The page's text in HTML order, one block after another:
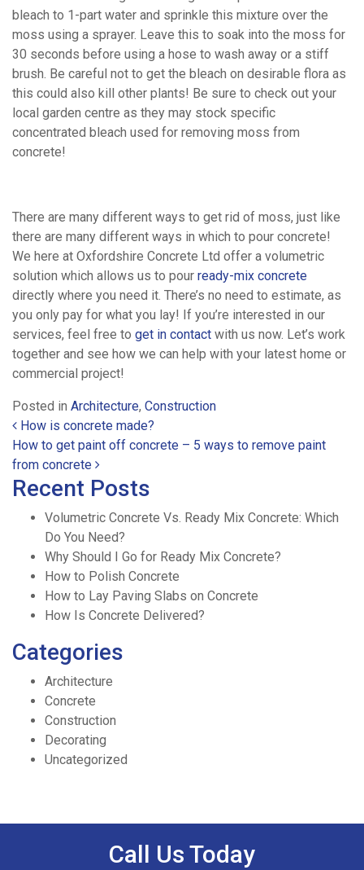
News
Contact
Work
Us
bleach to 1-part water and sprinkle this mixture over the
moss using a sprayer. Leave this to soak into the moss for
30 seconds before using a hose to wash away or a stiff
brush. Be careful not to get the bleach on desirable flora as
this could also kill other plants! Be sure to check out your
local garden centre as they may stock specific
concentrated bleach used for removing moss from
concrete!
There are many different ways to get rid of moss, just like
there are many different ways in which to pour concrete!
We here at Oxfordshire Concrete Ltd offer a volumetric
solution which allows us to pour ready-mix concrete
directly where you need it. There’s no need to estimate, as
you only pay for what you lay! If you’re interested in our
services, feel free to get in contact with us now. Let’s work
together and see how we can help with your latest home or
commercial project!
Posted in Architecture, Construction
Post navigation
How is concrete made?
How to get paint off concrete – 5 ways to remove paint
from concrete
Recent Posts
Volumetric Concrete Vs. Ready Mix Concrete: Which
Do You Need?
Why Should I Go for Ready Mix Concrete?
How to Polish Concrete
How to Lay Paving Slabs on Concrete
How Is Concrete Delivered?
Categories
Architecture
Concrete
Construction
Decorating
Uncategorized
Call Us Today